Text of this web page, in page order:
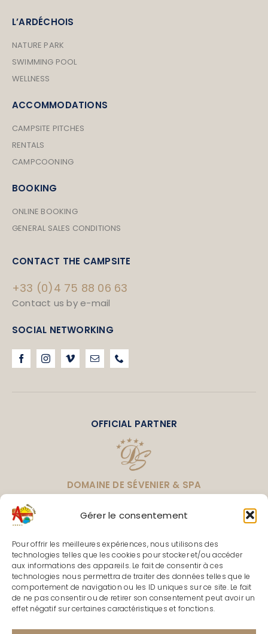
Gérer le consentement
Pour offrir les meilleures expériences, nous utilisons des
technologies telles que les cookies pour stocker et/ou accéder
aux informations des appareils. Le fait de consentir à ces
technologies nous permettra de traiter des données telles que le
comportement de navigation ou les ID uniques sur ce site. Le fait
de ne pas consentir ou de retirer son consentement peut avoir un
effet négatif sur certaines caractéristiques et fonctions.
L’ARDÉCHOIS
NATURE PARK
SWIMMING POOL
WELLNESS
ACCOMMODATIONS
CAMPSITE PITCHES
RENTALS
CAMPCOONING
BOOKING
ONLINE BOOKING
GENERAL SALES CONDITIONS
CONTACT THE CAMPSITE
+33 (0)4 75 88 06 63
Contact us by e-mail
SOCIAL NETWORKING
OFFICIAL PARTNER
DOMAINE DE SÉVENIER & SPA
LEADING CAMPINGS
TOURISM PARTNERS & LABELS